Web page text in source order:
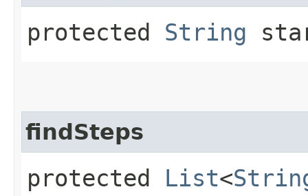
protected String
findSteps
protected List<